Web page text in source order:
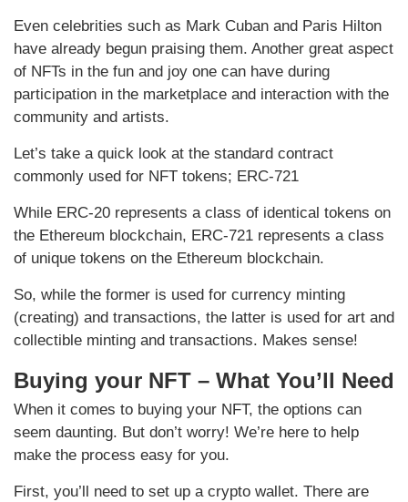
Even celebrities such as Mark Cuban and Paris Hilton
have already begun praising them. Another great aspect
of NFTs in the fun and joy one can have during
participation in the marketplace and interaction with the
community and artists.
Let’s take a quick look at the standard contract
commonly used for NFT tokens; ERC-721
While ERC-20 represents a class of identical tokens on
the Ethereum blockchain, ERC-721 represents a class
of unique tokens on the Ethereum blockchain.
So, while the former is used for currency minting
(creating) and transactions, the latter is used for art and
collectible minting and transactions. Makes sense!
Buying your NFT – What You’ll Need
When it comes to buying your NFT, the options can
seem daunting. But don’t worry! We’re here to help
make the process easy for you.
First, you’ll need to set up a crypto wallet. There are